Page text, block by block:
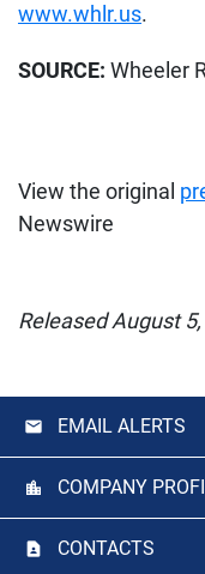
www.whlr.us.
SOURCE: Wheeler
View the original
Newswire
Released August
EMAIL ALERTS
COMPANY
CONTACTS